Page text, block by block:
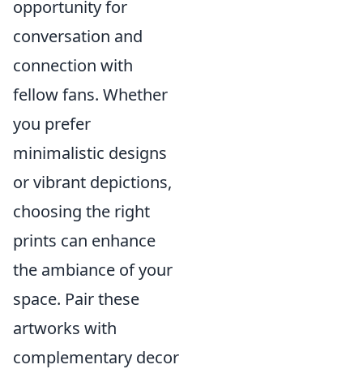
opportunity for
conversation and
connection with
fellow fans. Whether
you prefer
minimalistic designs
or vibrant depictions,
choosing the right
prints can enhance
the ambiance of your
space. Pair these
artworks with
complementary decor